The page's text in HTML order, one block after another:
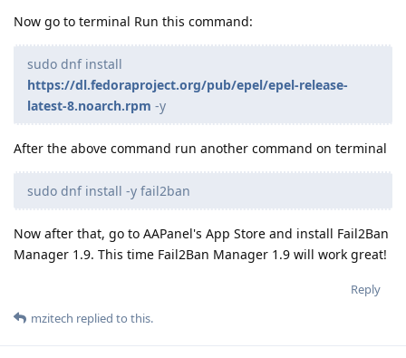
Now go to terminal Run this command:
sudo dnf install
https://dl.fedoraproject.org/pub/epel/epel-release-
latest-8.noarch.rpm -y
After the above command run another command on terminal
sudo dnf install -y fail2ban
Now after that, go to AAPanel's App Store and install Fail2Ban
Manager 1.9. This time Fail2Ban Manager 1.9 will work great!
Reply
mzitech replied to this.